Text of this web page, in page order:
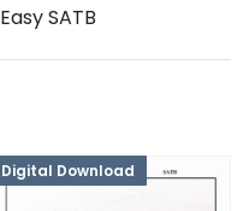
Easy SATB
Digital Download